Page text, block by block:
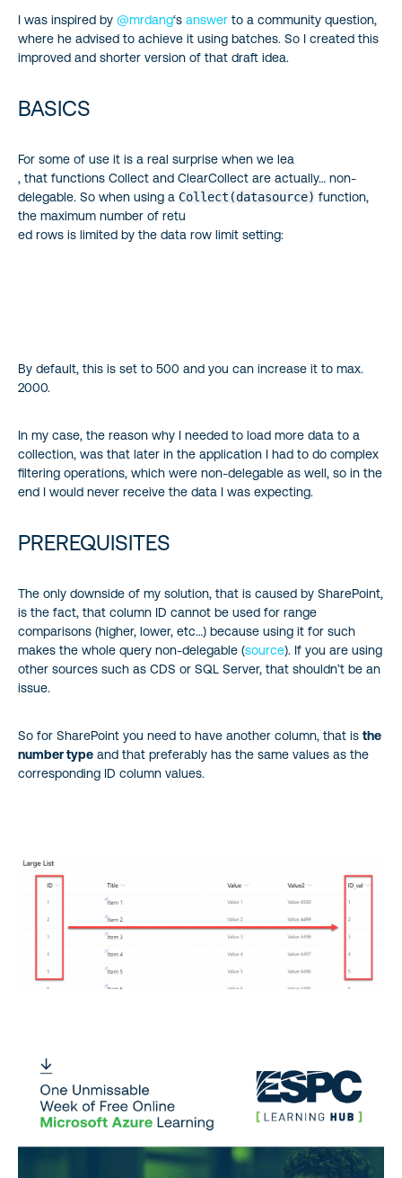
I was inspired by @mrdang‘s answer to a community question,
where he advised to achieve it using batches. So I created this
improved and shorter version of that draft idea.
BASICS
For some of use it is a real surprise when we lea
, that functions Collect and ClearCollect are actually… non-
delegable. So when using a Collect(datasource) function,
the maximum number of retu
ed rows is limited by the data row limit setting:
By default, this is set to 500 and you can increase it to max.
2000.
In my case, the reason why I needed to load more data to a
collection, was that later in the application I had to do complex
filtering operations, which were non-delegable as well, so in the
end I would never receive the data I was expecting.
PREREQUISITES
The only downside of my solution, that is caused by SharePoint,
is the fact, that column ID cannot be used for range
comparisons (higher, lower, etc…) because using it for such
makes the whole query non-delegable (source). If you are using
other sources such as CDS or SQL Server, that shouldn’t be an
issue.
So for SharePoint you need to have another column, that is the
number type and that preferably has the same values as the
corresponding ID column values.